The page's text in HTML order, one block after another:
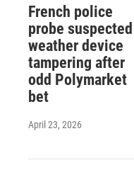
French police
probe suspected
weather device
tampering after
odd Polymarket
bet
April 23, 2026